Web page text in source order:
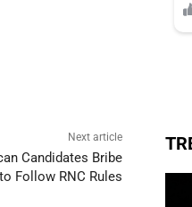
Next article
Candidates Bribe
to Follow RNC Rules